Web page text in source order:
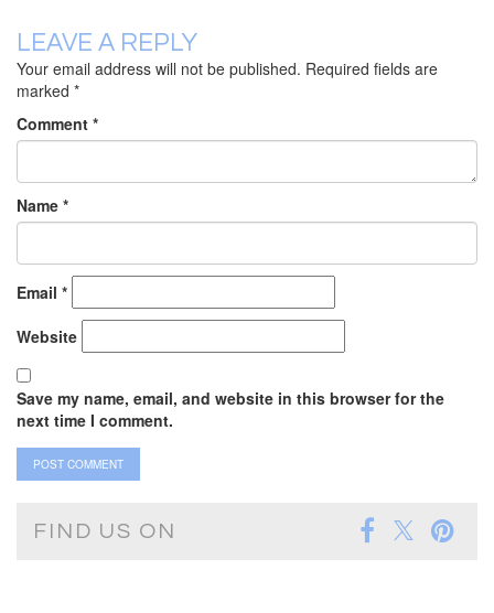
LEAVE A REPLY
Your email address will not be published. Required fields are
marked *
Comment *
Name *
Email *
Website
Save my name, email, and website in this browser for the
next time I comment.
FIND US ON